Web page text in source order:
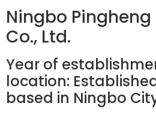
Ningbo
Co., Ltd.
Year of
location:
based in Ningbo